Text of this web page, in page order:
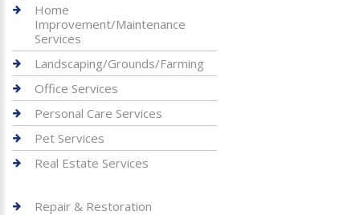
Home
Improvement/Maintenance
Services
Landscaping/Grounds/Farming
Office Services
Personal Care Services
Pet Services
Real Estate Services
Repair & Restoration